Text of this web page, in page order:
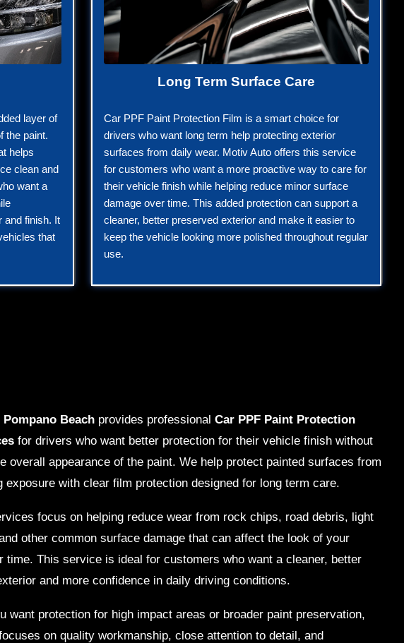
layer of
the paint.
helps
clean and
want a
and finish. It
that
Long Term Surface Care
Car PPF Paint Protection Film is a smart choice for
drivers who want long term help protecting exterior
surfaces from daily wear. Motiv Auto offers this service
for customers who want a more proactive way to care for
their vehicle finish while helping reduce minor surface
damage over time. This added protection can support a
cleaner, better preserved exterior and make it easier to
keep the vehicle looking more polished throughout regular
use.
Beach provides professional Car PPF Paint Protection
for drivers who want better protection for their vehicle finish without
overall appearance of the paint. We help protect painted surfaces from
exposure with clear film protection designed for long term care.
focus on helping reduce wear from rock chips, road debris, light
other common surface damage that can affect the look of your
time. This service is ideal for customers who want a cleaner, better
and more confidence in daily driving conditions.
want protection for high impact areas or broader paint preservation,
on quality workmanship, close attention to detail, and